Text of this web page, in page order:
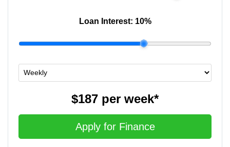
Loan Interest: 10%
$187 per week*
Apply for Finance